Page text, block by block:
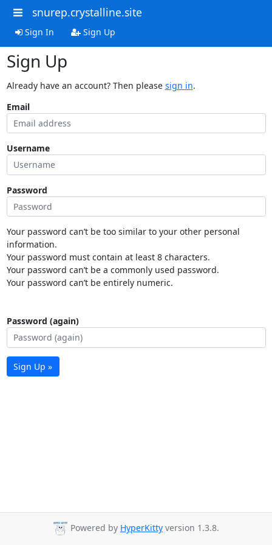
snurep.crystalline.site
Sign In Sign Up
Sign Up
Already have an account? Then please sign in.
Email
Username
Password
Your password can’t be too similar to your other personal
information.
Your password must contain at least 8 characters.
Your password can’t be a commonly used password.
Your password can’t be entirely numeric.
Password (again)
Sign Up »
Powered by HyperKitty version 1.3.8.